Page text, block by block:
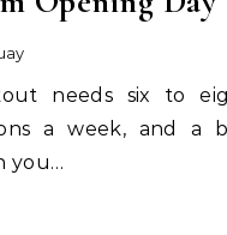
a week, and a
you…